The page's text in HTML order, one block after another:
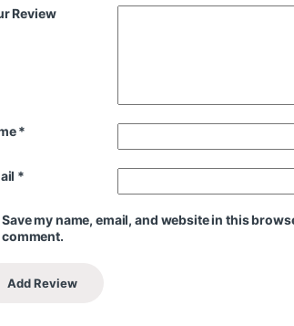
Review
*
*
Save my name, email, and website in this
comment.